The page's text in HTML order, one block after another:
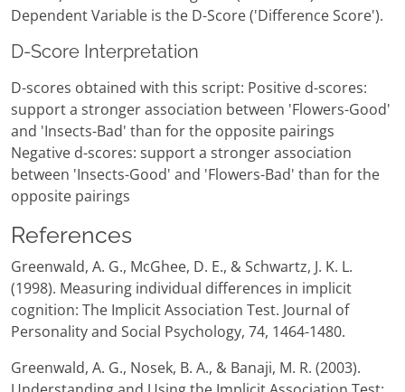
Dependent Variable is the D-Score ('Difference Score').
D-Score Interpretation
D-scores obtained with this script: Positive d-scores:
support a stronger association between 'Flowers-Good'
and 'Insects-Bad' than for the opposite pairings
Negative d-scores: support a stronger association
between 'Insects-Good' and 'Flowers-Bad' than for the
opposite pairings
References
Greenwald, A. G., McGhee, D. E., & Schwartz, J. K. L.
(1998). Measuring individual differences in implicit
cognition: The Implicit Association Test. Journal of
Personality and Social Psychology, 74, 1464-1480.
Greenwald, A. G., Nosek, B. A., & Banaji, M. R. (2003).